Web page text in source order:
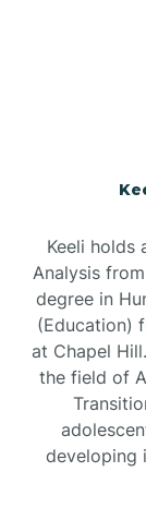
Keeli holds
Analysis
degree in
(Education)
at Chapel
the field of
developing